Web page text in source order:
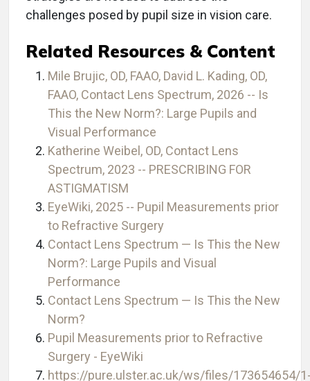
challenges posed by pupil size in vision care.
Related Resources & Content
Mile Brujic, OD, FAAO, David L. Kading, OD,
FAAO, Contact Lens Spectrum, 2026 -- Is
This the New Norm?: Large Pupils and
Visual Performance
Katherine Weibel, OD, Contact Lens
Spectrum, 2023 -- PRESCRIBING FOR
ASTIGMATISM
EyeWiki, 2025 -- Pupil Measurements prior
to Refractive Surgery
Contact Lens Spectrum — Is This the New
Norm?: Large Pupils and Visual
Performance
Contact Lens Spectrum — Is This the New
Norm?
Pupil Measurements prior to Refractive
Surgery - EyeWiki
https://pure.ulster.ac.uk/ws/files/173654654/